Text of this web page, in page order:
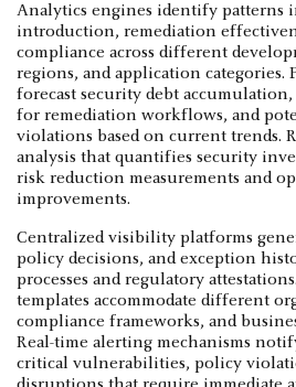
Analytics engines identify patterns
introduction, remediation
compliance across different
regions, and application categories.
forecast security debt
for remediation workflows, and
violations based on current trends.
analysis that quantifies security
risk reduction measurements and
improvements.
Centralized visibility platforms
policy decisions, and exception
processes and regulatory
templates accommodate different
compliance frameworks, and
Real-time alerting mechanisms
critical vulnerabilities, policy